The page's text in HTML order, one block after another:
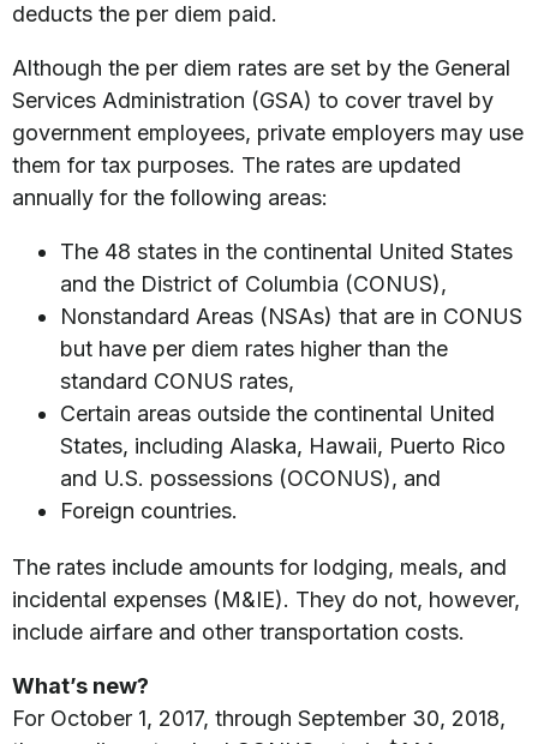
deducts the per diem paid.
Although the per diem rates are set by the General
Services Administration (GSA) to cover travel by
government employees, private employers may use
them for tax purposes. The rates are updated
annually for the following areas:
The 48 states in the continental United States
and the District of Columbia (CONUS),
Nonstandard Areas (NSAs) that are in CONUS
but have per diem rates higher than the
standard CONUS rates,
Certain areas outside the continental United
States, including Alaska, Hawaii, Puerto Rico
and U.S. possessions (OCONUS), and
Foreign countries.
The rates include amounts for lodging, meals, and
incidental expenses (M&IE). They do not, however,
include airfare and other transportation costs.
What’s new?
For October 1, 2017, through September 30, 2018,